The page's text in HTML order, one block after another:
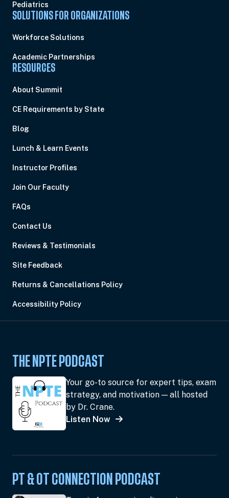
Pediatrics
SOLUTIONS FOR ORGANIZATIONS
Workforce Solutions
Academic Partnerships
RESOURCES
About Summit
CE Requirements by State
Blog
Lunch & Learn Events
Instructor Profiles
Join Our Faculty
FAQs
Contact Us
Reviews & Testimonials
Site Feedback
Returns & Cancellations Policy
Accessibility Policy
THE NPTE PODCAST
Your go-to source for expert tips, exam
strategy, and motivation — all hosted
by Dr. Crane.
Listen Now
PT & OT CONNECTION PODCAST